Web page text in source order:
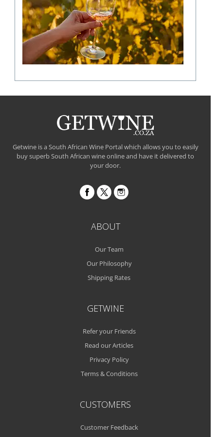
Getwine is a South African Wine Portal which allows you to easily
buy superb South African wine online and have it delivered to
your door.
ABOUT
Our Team
Our Philosophy
Shipping Rates
GETWINE
Refer your Friends
Read our Articles
Privacy Policy
Terms & Conditions
CUSTOMERS
Customer Feedback